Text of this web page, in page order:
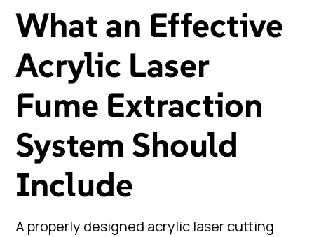
What an Effective
Acrylic Laser
Fume Extraction
System Should
Include
A properly designed acrylic laser cutting